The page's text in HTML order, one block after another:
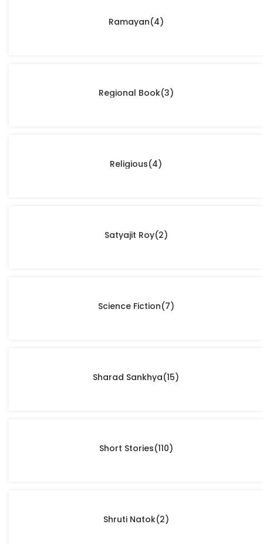
Ramayan(4)
Regional Book(3)
Religious(4)
Satyajit Roy(2)
Science Fiction(7)
Sharad Sankhya(15)
Short Stories(110)
Shruti Natok(2)